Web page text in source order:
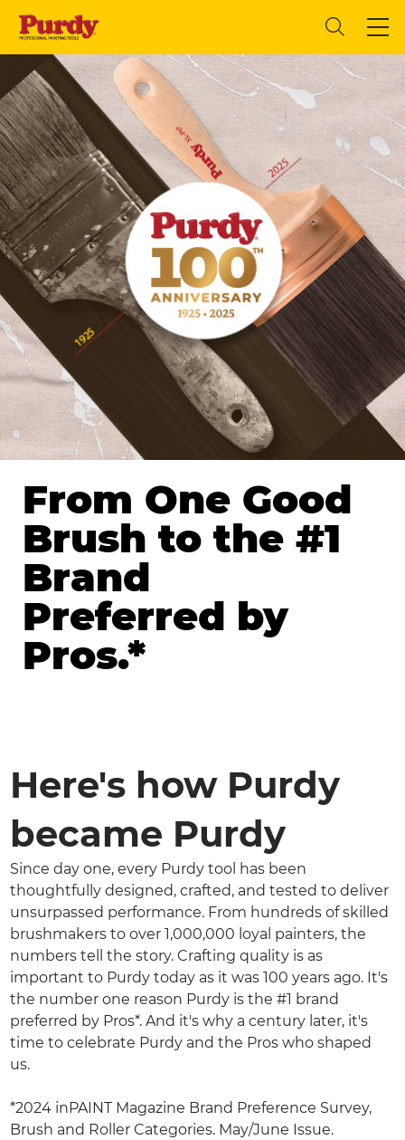
From One Good
Brush to the #1
Brand
Preferred by
Pros.*
Here's how Purdy
became Purdy
Since day one, every Purdy tool has been
thoughtfully designed, crafted, and tested to deliver
unsurpassed performance. From hundreds of skilled
brushmakers to over 1,000,000 loyal painters, the
numbers tell the story. Crafting quality is as
important to Purdy today as it was 100 years ago. It's
the number one reason Purdy is the #1 brand
preferred by Pros*. And it's why a century later, it's
time to celebrate Purdy and the Pros who shaped
us.
*2024 inPAINT Magazine Brand Preference Survey,
Brush and Roller Categories. May/June Issue.